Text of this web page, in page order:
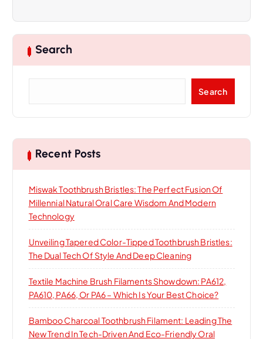
i
g
i
o
Search
c
h
Search
Recent Posts
Miswak Toothbrush Bristles: The Perfect Fusion Of
Millennial Natural Oral Care Wisdom And Modern
Technology
Unveiling Tapered Color-Tipped Toothbrush Bristles:
The Dual Tech Of Style And Deep Cleaning
Textile Machine Brush Filaments Showdown: PA612,
PA610, PA66, Or PA6 – Which Is Your Best Choice?
Bamboo Charcoal Toothbrush Filament: Leading The
New Trend In Tech-Driven And Eco-Friendly Oral